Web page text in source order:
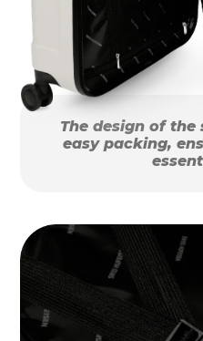
The design of
easy packing,